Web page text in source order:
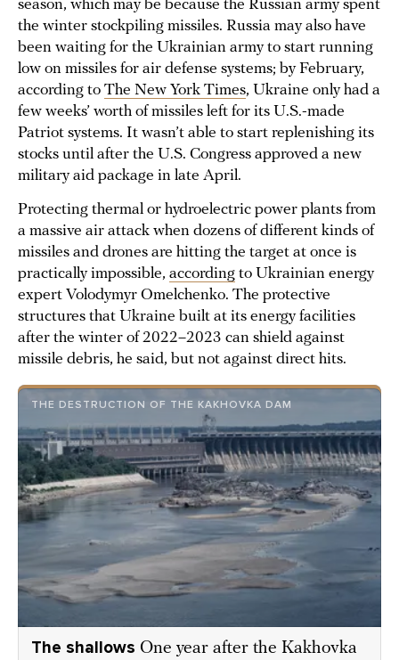
season, which may be because the Russian army spent
the winter stockpiling missiles. Russia may also have
been waiting for the Ukrainian army to start running
low on missiles for air defense systems; by February,
according to The New York Times, Ukraine only had a
few weeks’ worth of missiles left for its U.S.-made
Patriot systems. It wasn’t able to start replenishing its
stocks until after the U.S. Congress approved a new
military aid package in late April.
Protecting thermal or hydroelectric power plants from
a massive air attack when dozens of different kinds of
missiles and drones are hitting the target at once is
practically impossible, according to Ukrainian energy
expert Volodymyr Omelchenko. The protective
structures that Ukraine built at its energy facilities
after the winter of 2022–2023 can shield against
missile debris, he said, but not against direct hits.
THE DESTRUCTION OF THE KAKHOVKA DAM
The shallows One year after the Kakhovka